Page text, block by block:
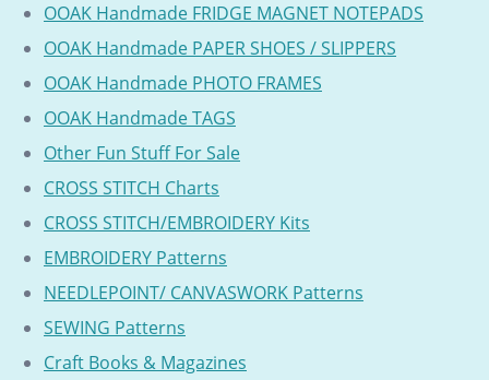
OOAK Handmade FRIDGE MAGNET NOTEPADS
OOAK Handmade PAPER SHOES / SLIPPERS
OOAK Handmade PHOTO FRAMES
OOAK Handmade TAGS
Other Fun Stuff For Sale
CROSS STITCH Charts
CROSS STITCH/EMBROIDERY Kits
EMBROIDERY Patterns
NEEDLEPOINT/ CANVASWORK Patterns
SEWING Patterns
Craft Books & Magazines